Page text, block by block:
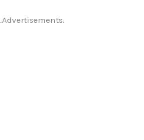
.Advertisements.